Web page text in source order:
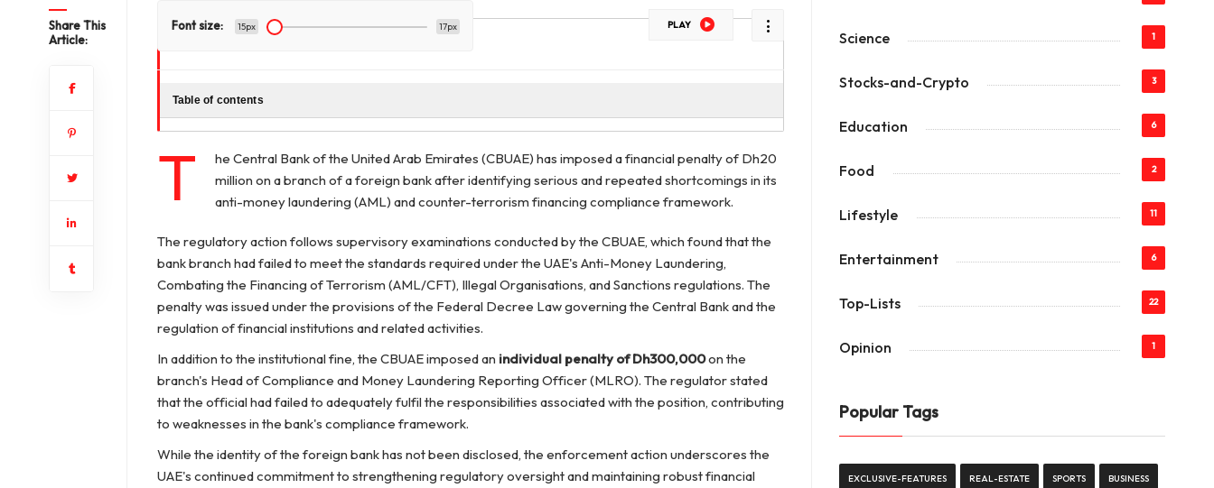
Share This
Article:
Font size: 15px 17px PLAY
Table of contents
T
he Central Bank of the United Arab Emirates (CBUAE) has imposed a financial penalty of Dh20
million on a branch of a foreign bank after identifying serious and repeated shortcomings in its
anti-money laundering (AML) and counter-terrorism financing compliance framework.
The regulatory action follows supervisory examinations conducted by the CBUAE, which found that the
bank branch had failed to meet the standards required under the UAE's Anti-Money Laundering,
Combating the Financing of Terrorism (AML/CFT), Illegal Organisations, and Sanctions regulations. The
penalty was issued under the provisions of the Federal Decree Law governing the Central Bank and the
regulation of financial institutions and related activities.
In addition to the institutional fine, the CBUAE imposed an individual penalty of Dh300,000on the
branch's Head of Compliance and Money Laundering Reporting Officer (MLRO). The regulator stated
that the official had failed to adequately fulfil the responsibilities associated with the position, contributing
to weaknesses in the bank's compliance framework.
While the identity of the foreign bank has not been disclosed, the enforcement action underscores the
UAE's continued commitment to strengthening regulatory oversight and maintaining robust financial
Science 1
Stocks-and-Crypto 3
Education 6
Food 2
Lifestyle 11
Entertainment 6
Top-Lists 22
Opinion 1
Popular Tags
EXCLUSIVE-FEATURES REAL-ESTATE SPORTS BUSINESS